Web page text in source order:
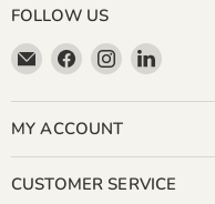
FOLLOW US
Email
Miller
&
Bean
Coffee
Company
Find
us
on
Facebook
Find
us
on
Instagram
Find
on
MY ACCOUNT
CUSTOMER SERVICE